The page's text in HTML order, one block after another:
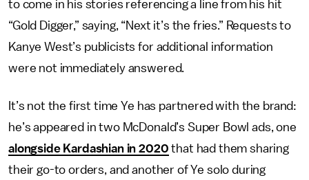
to come in his stories referencing a line from his hit
“Gold Digger,” saying, “Next it’s the fries.” Requests to
Kanye West’s publicists for additional information
were not immediately answered.
It’s not the first time Ye has partnered with the brand:
he’s appeared in two McDonald’s Super Bowl ads, one
alongside Kardashian in 2020 that had them sharing
their go-to orders, and another of Ye solo during